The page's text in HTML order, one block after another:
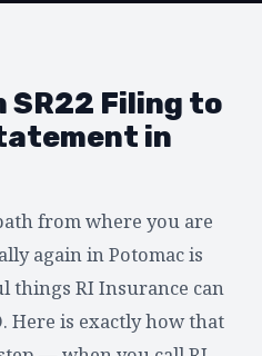
SR22 Filing to
in
from where you are
again in Potomac is
things RI Insurance can
Here is exactly how that